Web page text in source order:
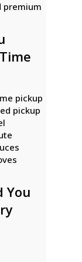
premium
pickup
pickup
You